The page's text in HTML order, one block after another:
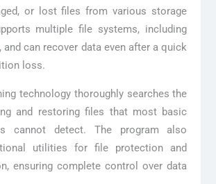
or lost files from various storage
multiple file systems, including
and can recover data even after a quick
loss.
technology thoroughly searches the
and restoring files that most basic
cannot detect. The program also
utilities for file protection and
ensuring complete control over data